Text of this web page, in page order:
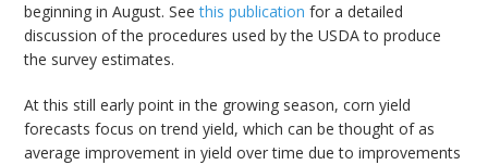
beginning in August. Seethis publication for a detailed
discussion of the procedures used by the USDA to produce
the survey estimates.
At this still early point in the growing season, corn yield
forecasts focus on trend yield, which can be thought of as
average improvement in yield over time due to improvements